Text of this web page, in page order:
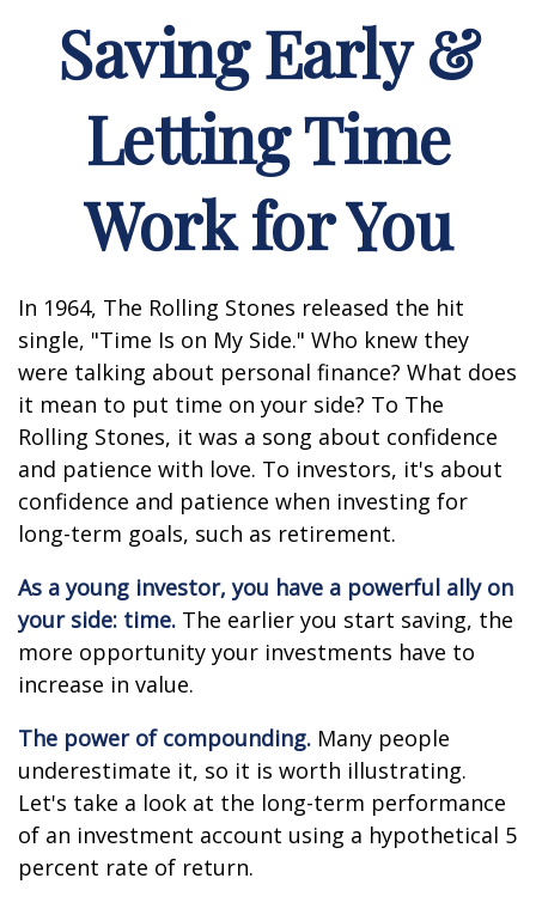
Saving Early &
Letting Time
Work for You
In 1964, The Rolling Stones released the hit
single, "Time Is on My Side." Who knew they
were talking about personal finance? What does
it mean to put time on your side? To The
Rolling Stones, it was a song about confidence
and patience with love. To investors, it's about
confidence and patience when investing for
long-term goals, such as retirement.
As a young investor, you have a powerful ally on
your side: time. The earlier you start saving, the
more opportunity your investments have to
increase in value.
The power of compounding. Many people
underestimate it, so it is worth illustrating.
Let's take a look at the long-term performance
of an investment account using a hypothetical 5
percent rate of return.